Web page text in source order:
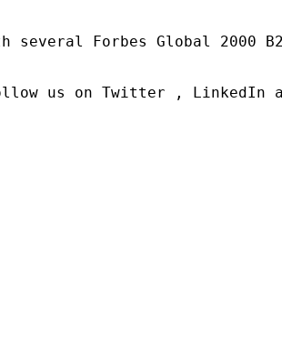
Forbes Global 2000
us on Twitter , LinkedIn